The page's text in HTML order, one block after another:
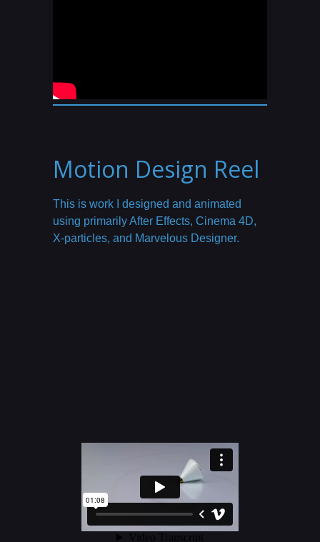
Motion Design Reel
This is work I designed and animated
using primarily After Effects, Cinema 4D,
X-particles, and Marvelous Designer.